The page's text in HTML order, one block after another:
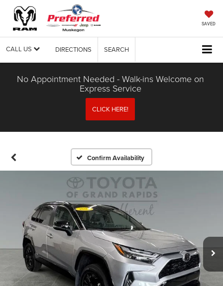
SAVED
CALL US DIRECTIONS SEARCH
No Appointment Needed - Walk-ins Welcome on
Express Service
CLICK HERE!
Confirm Availability